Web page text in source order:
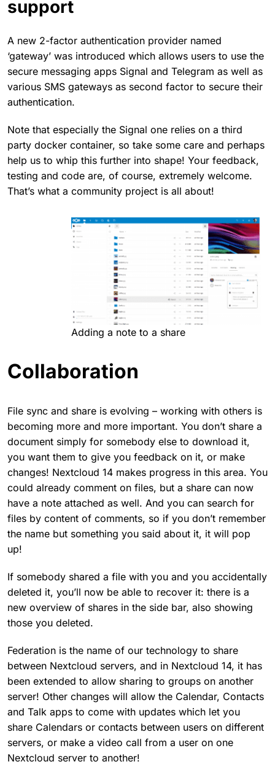
support
A new 2-factor authentication provider named
‘gateway’ was introduced which allows users to use the
secure messaging apps Signal and Telegram as well as
various SMS gateways as second factor to secure their
authentication.
Note that especially the Signal one relies on a third
party docker container, so take some care and perhaps
help us to whip this further into shape! Your feedback,
testing and code are, of course, extremely welcome.
That’s what a community project is all about!
Adding a note to a share
Collaboration
File sync and share is evolving – working with others is
becoming more and more important. You don’t share a
document simply for somebody else to download it,
you want them to give you feedback on it, or make
changes! Nextcloud 14 makes progress in this area. You
could already comment on files, but a share can now
have a note attached as well. And you can search for
files by content of comments, so if you don’t remember
the name but something you said about it, it will pop
up!
If somebody shared a file with you and you accidentally
deleted it, you’ll now be able to recover it: there is a
new overview of shares in the side bar, also showing
those you deleted.
Federation is the name of our technology to share
between Nextcloud servers, and in Nextcloud 14, it has
been extended to allow sharing to groups on another
server! Other changes will allow the Calendar, Contacts
and Talk apps to come with updates which let you
share Calendars or contacts between users on different
servers, or make a video call from a user on one
Nextcloud server to another!